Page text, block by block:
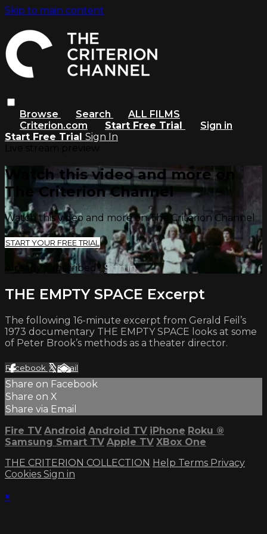
Skip to main content
Browse Search
ALL FILMS
Criterion.com
Start Free Trial
Sign in
Start Free Trial Sign In
Watch this video and more on
The Criterion Channel
Watch this video and more on The Criterion Channel
START YOUR FREE TRIAL
Already subscribed? Sign in
THE EMPTY SPACE Excerpt
The following 16-minute excerpt from Gerald Feil’s
1973 documentary THE EMPTY SPACE looks at some
of Peter Brook’s methods as a theater director.
Facebook XEmail
Share on Facebook
Share on X
Share via Email
Fire TV Android Android TV iPhone Roku ®
Samsung Smart TV Apple TV XBox One
THE CRITERION COLLECTION Help Terms Privacy
Cookies Sign in
×